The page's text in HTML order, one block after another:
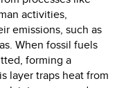
activities,
emissions, such as
When fossil fuels
forming a
layer traps heat from